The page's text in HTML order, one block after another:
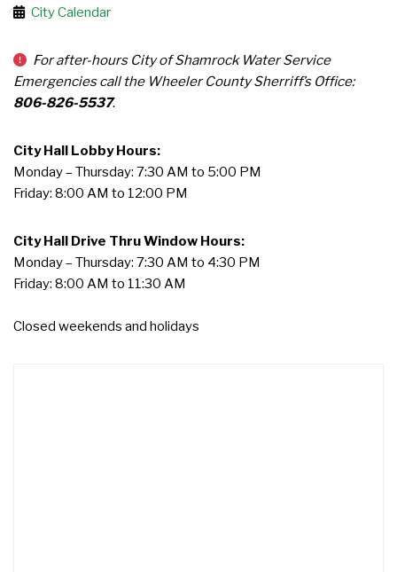
City Calendar
For after-hours City of Shamrock Water Service
Emergencies call the Wheeler County Sherriff’s Office:
806-826-5537.
City Hall Lobby Hours:
Monday – Thursday: 7:30 AM to 5:00 PM
Friday: 8:00 AM to 12:00 PM
City Hall Drive Thru Window Hours:
Monday – Thursday: 7:30 AM to 4:30 PM
Friday: 8:00 AM to 11:30 AM
Closed weekends and holidays